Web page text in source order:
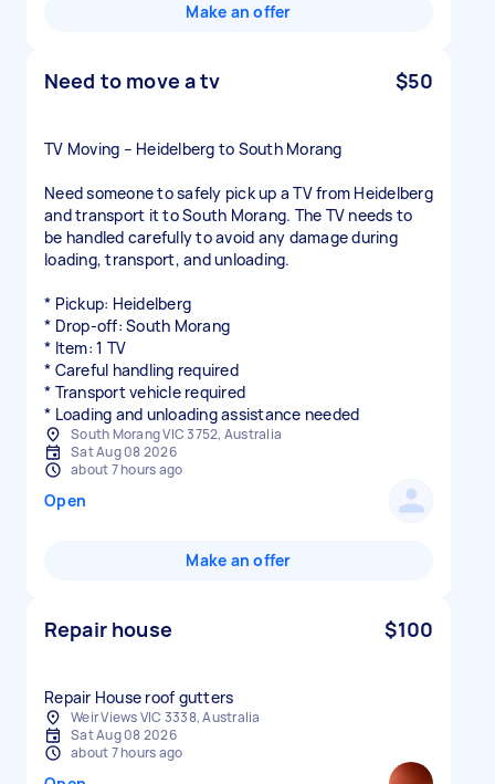
Make an offer
Need to move a tv $50
TV Moving – Heidelberg to South Morang
Need someone to safely pick up a TV from Heidelberg
and transport it to South Morang. The TV needs to
be handled carefully to avoid any damage during
loading, transport, and unloading.
* Pickup: Heidelberg
* Drop-off: South Morang
* Item: 1 TV
* Careful handling required
* Transport vehicle required
* Loading and unloading assistance needed
South Morang VIC 3752, Australia
Sat Aug 08 2026
about 7 hours ago
Open
Make an offer
Repair house $100
Repair House roof gutters
Weir Views VIC 3338, Australia
Sat Aug 08 2026
about 7 hours ago